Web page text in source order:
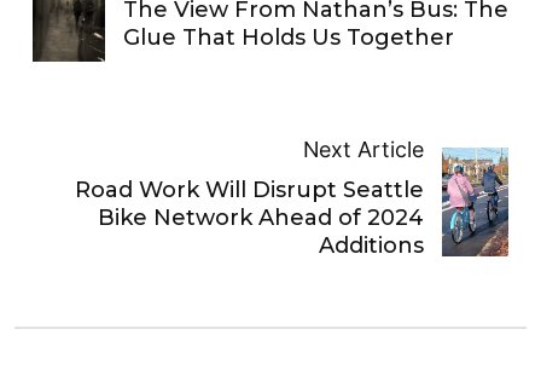
The View From Nathan’s Bus: The
Glue That Holds Us Together
Next Article
Road Work Will Disrupt Seattle
Bike Network Ahead of 2024
Additions